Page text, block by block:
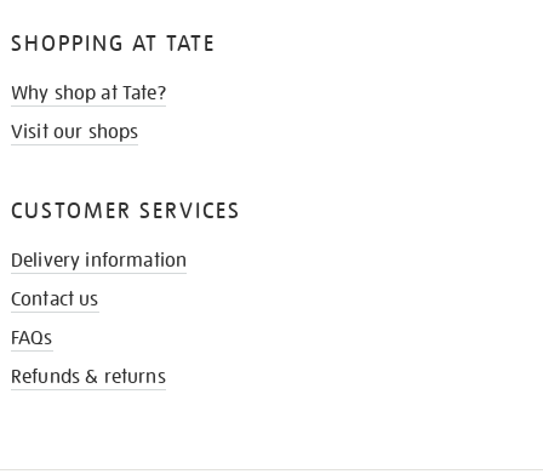
SHOPPING AT TATE
Why shop at Tate?
Visit our shops
CUSTOMER SERVICES
Delivery information
Contact us
FAQs
Refunds & returns